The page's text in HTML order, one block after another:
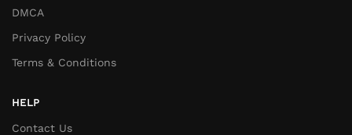
DMCA
Privacy Policy
Terms & Conditions
HELP
Contact Us